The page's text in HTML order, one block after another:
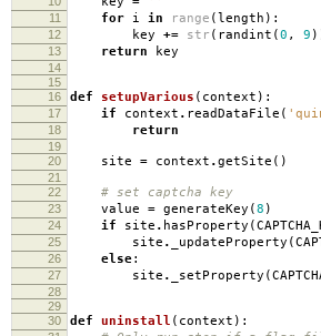
11 for i in range (length ):
12 key += str ( randint (0 , 9
13 return key
14
15
16
def setupVarious ( context ):
17 if context . readDataFile (
18 return
19
20
site = context .getSite ()
21
22
# set captcha key
23 value = generateKey (8 )
24 if site . hasProperty (
25 site . _updateProperty (
26 else:
27 site . _setProperty (
28
29
30
def uninstall ( context ):